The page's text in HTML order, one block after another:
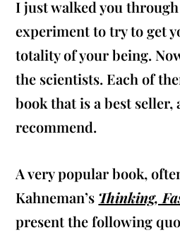
I just walked you
experiment to try to get
totality of your being.
the scientists. Each of
book that is a best seller,
recommend.
A very popular book,
Kahneman’s Thinking,
present the following